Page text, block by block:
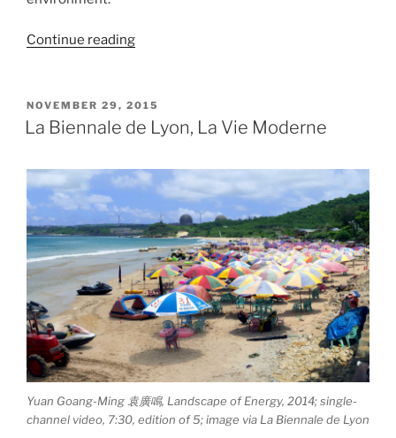
Continue reading“Ólafur
Watch”
POSTED
ON
NOVEMBER 29, 2015
La Biennale de Lyon, La Vie Moderne
Yuan Goang-Ming 袁廣鳴, Landscape of Energy, 2014; single-
channel video, 7:30, edition of 5; image via La Biennale de Lyon